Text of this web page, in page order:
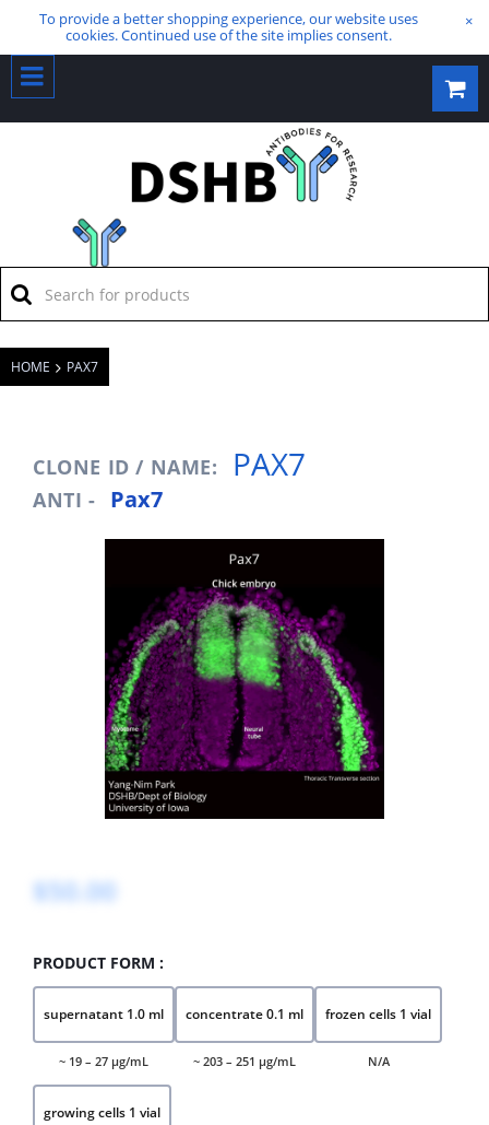
To provide a better shopping experience, our website uses
cookies. Continued use of the site implies consent.
×
HOME PAX7
CLONE ID / NAME: PAX7
ANTI - Pax7
$50.00
PRODUCT FORM :
supernatant 1.0 ml
~ 19 – 27 μg/mL
concentrate 0.1 ml
~ 203 – 251 μg/mL
frozen cells 1 vial
N/A
growing cells 1 vial